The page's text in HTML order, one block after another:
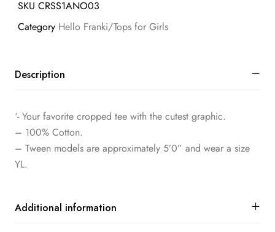
SKU CRSS1ANO03
Category Hello Franki/Tops for Girls
Description
‘- Your favorite cropped tee with the cutest graphic.
– 100% Cotton.
– Tween models are approximately 5’0” and wear a size
YL.
Additional information